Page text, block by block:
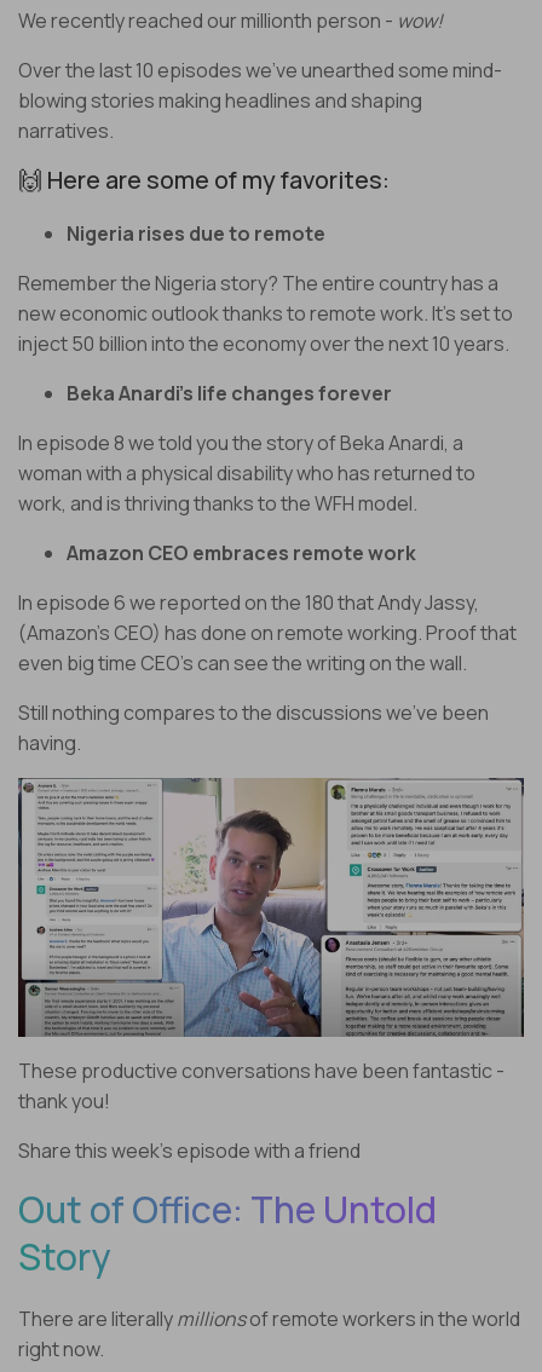
We recently reached our millionth person - wow!
Over the last 10 episodes we’ve unearthed some mind-
blowing stories making headlines and shaping
narratives.
🙌 Here are some of my favorites:
Nigeria rises due to remote
Remember the Nigeria story? The entire country has a
new economic outlook thanks to remote work. It’s set to
inject 50 billion into the economy over the next 10 years.
Beka Anardi’s life changes forever
In episode 8 we told you the story of Beka Anardi, a
woman with a physical disability who has returned to
work, and is thriving thanks to the WFH model.
Amazon CEO embraces remote work
In episode 6 we reported on the 180 that Andy Jassy,
(Amazon’s CEO) has done on remote working. Proof that
even big time CEO’s can see the writing on the wall.
Still nothing compares to the discussions we’ve been
having.
These productive conversations have been fantastic -
thank you!
Share this week’s episode with a friend
Out of Office: The Untold
Story
There are literallymillionsof remote workers in the world
right now.